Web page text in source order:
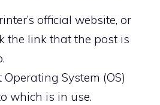
official website, or
the link that the post is
Operating System (OS)
which is in use.